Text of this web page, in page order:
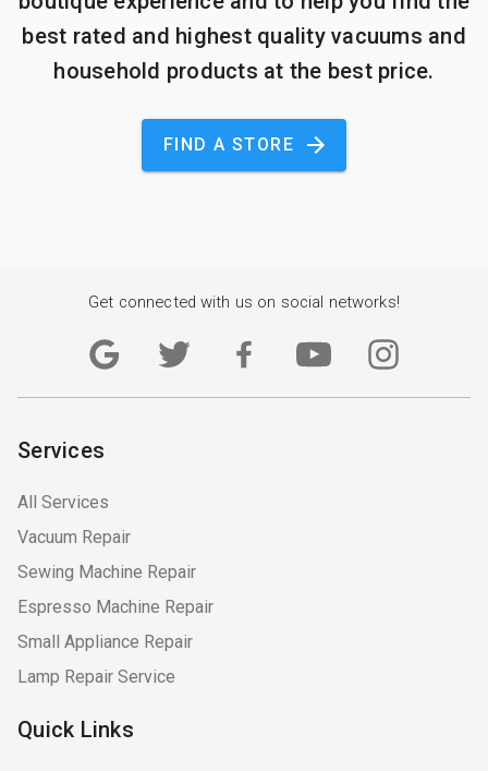
best rated and highest quality vacuums and
household products at the best price.
FIND A STORE
Get connected with us on social networks!
Services
All Services
Vacuum Repair
Sewing Machine Repair
Espresso Machine Repair
Small Appliance Repair
Lamp Repair Service
Quick Links